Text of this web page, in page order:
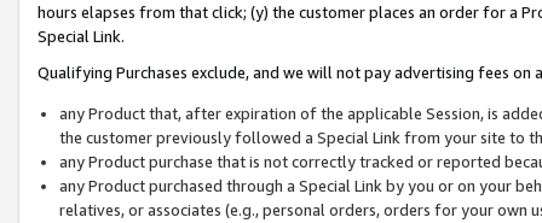
hours elapses from that click; (y) the customer places an order for a
Special Link.
Qualifying Purchases exclude, and we will not pay advertising fees on
any Product that, after expiration of the applicable Session, is
the customer previously followed a Special Link from your site to
any Product purchase that is not correctly tracked or reported
any Product purchased through a Special Link by you or on your
relatives, or associates (e.g., personal orders, orders for your